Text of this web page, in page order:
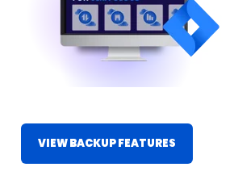
VIEW BACKUP FEATURES